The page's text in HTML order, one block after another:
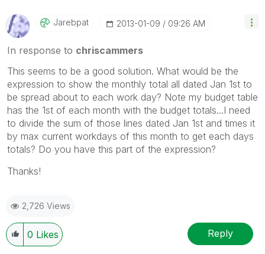
Jarebpat ‎2013-01-09 09:26 AM
In response to chriscammers
This seems to be a good solution. What would be the
expression to show the monthly total all dated Jan 1st to
be spread about to each work day? Note my budget table
has the 1st of each month with the budget totals...I need
to divide the sum of those lines dated Jan 1st and times it
by max current workdays of this month to get each days
totals? Do you have this part of the expression?
Thanks!
2,726 Views
0 Likes Reply